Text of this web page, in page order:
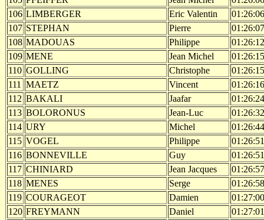
106 LIMBERGER Eric Valentin
01:26:06
107 STEPHAN Pierre
01:26:07
108 MADOUAS Philippe
01:26:12
109 MENE Jean Michel
01:26:15
110 GOLLING Christophe
01:26:15
111
MAETZ Vincent
01:26:16
112 BAKALI Jaafar
01:26:24
113 BOLORONUS Jean-Luc
01:26:32
114 URY Michel
01:26:44
115 VOGEL Philippe
01:26:51
116 BONNEVILLE Guy
01:26:51
117 CHINIARD Jean Jacques
01:26:57
118 MENES Serge
01:26:58
119 COURAGEOT Damien
01:27:00
120 FREYMANN Daniel
01:27:01